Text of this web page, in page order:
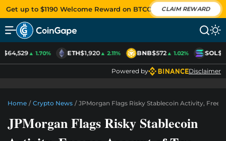
Get up to $1190 Welcome Reward on BTCC CLAIM REWARD
$64,529▲ 1.70% ETH$1,920▲ 2.11% BNB$572▲ 1.02% SOL
Powered by Disclaimer
Home / Crypto News / JPMorgan Flags Risky Stablecoin Activity,
JPMorgan Flags Risky Stablecoin